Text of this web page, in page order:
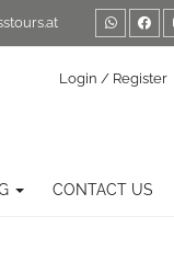
Login / Register
CONTACT US